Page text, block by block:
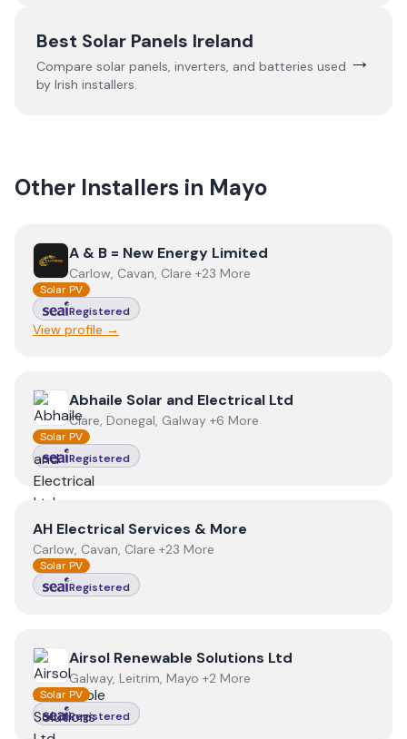
Best Solar Panels Ireland
Compare solar panels, inverters, and batteries used
by Irish installers.
→
Other Installers in Mayo
ViewA & B = New Energy Limited
A & B = New Energy Limited
Carlow, Cavan, Clare +23 More
Solar PV
Registered
View profile →
View Abhaile Solar and Electrical Ltd
Abhaile Solar and Electrical Ltd
Clare, Donegal, Galway +6 More
Solar PV
Registered
ViewAH Electrical Services & More
AH Electrical Services & More
Carlow, Cavan, Clare +23 More
Solar PV
Registered
View Airsol Renewable Solutions Ltd
Airsol Renewable Solutions Ltd
Galway, Leitrim, Mayo +2 More
Solar PV
Registered